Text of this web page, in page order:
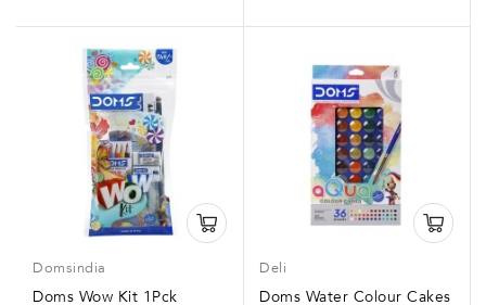
Domsindia
Doms Wow Kit 1Pck
Deli
Doms Water Colour Cakes